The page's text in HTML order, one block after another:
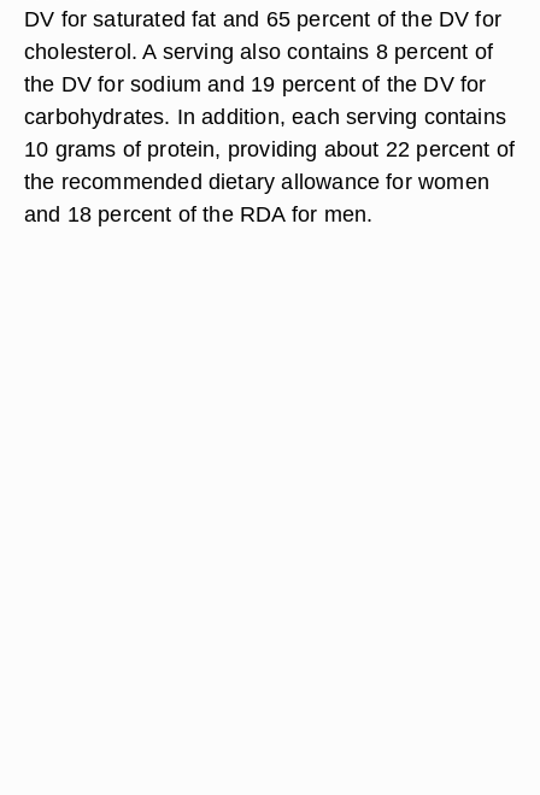
DV for saturated fat and 65 percent of the DV for
cholesterol. A serving also contains 8 percent of
the DV for sodium and 19 percent of the DV for
carbohydrates. In addition, each serving contains
10 grams of protein, providing about 22 percent of
the recommended dietary allowance for women
and 18 percent of the RDA for men.